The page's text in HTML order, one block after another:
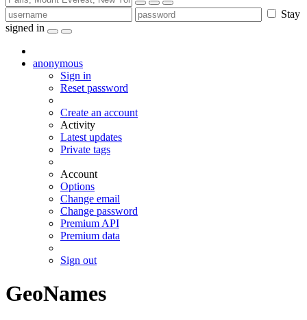
Stay
signed in
anonymous
Sign in
Reset password
Create an account
Activity
Latest updates
Private tags
Account
Options
Change email
Change password
Premium API
Premium data
Sign out
GeoNames